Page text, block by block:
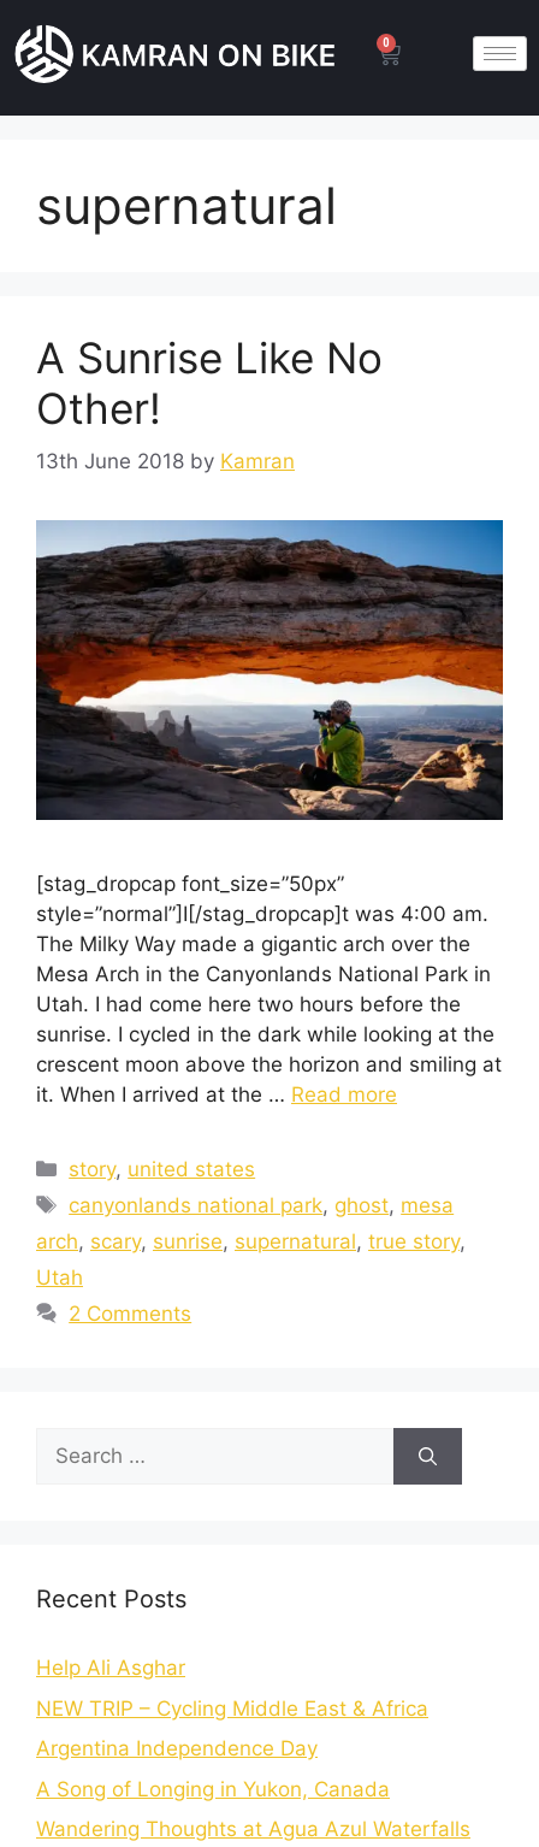
0
supernatural
A Sunrise Like No
Other!
13th June 2018 by Kamran
[stag_dropcap font_size=”50px”
style=”normal”]I[/stag_dropcap]t was 4:00 am.
The Milky Way made a gigantic arch over the
Mesa Arch in the Canyonlands National Park in
Utah. I had come here two hours before the
sunrise. I cycled in the dark while looking at the
crescent moon above the horizon and smiling at
it. When I arrived at the … Read more
story, united states
canyonlands national park, ghost, mesa
arch, scary, sunrise, supernatural, true story,
Utah
2 Comments
Recent Posts
Help Ali Asghar
NEW TRIP – Cycling Middle East & Africa
Argentina Independence Day
A Song of Longing in Yukon, Canada
Wandering Thoughts at Agua Azul Waterfalls